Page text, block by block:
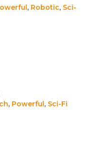
, Robotic, Sci-
, Powerful, Sci-Fi